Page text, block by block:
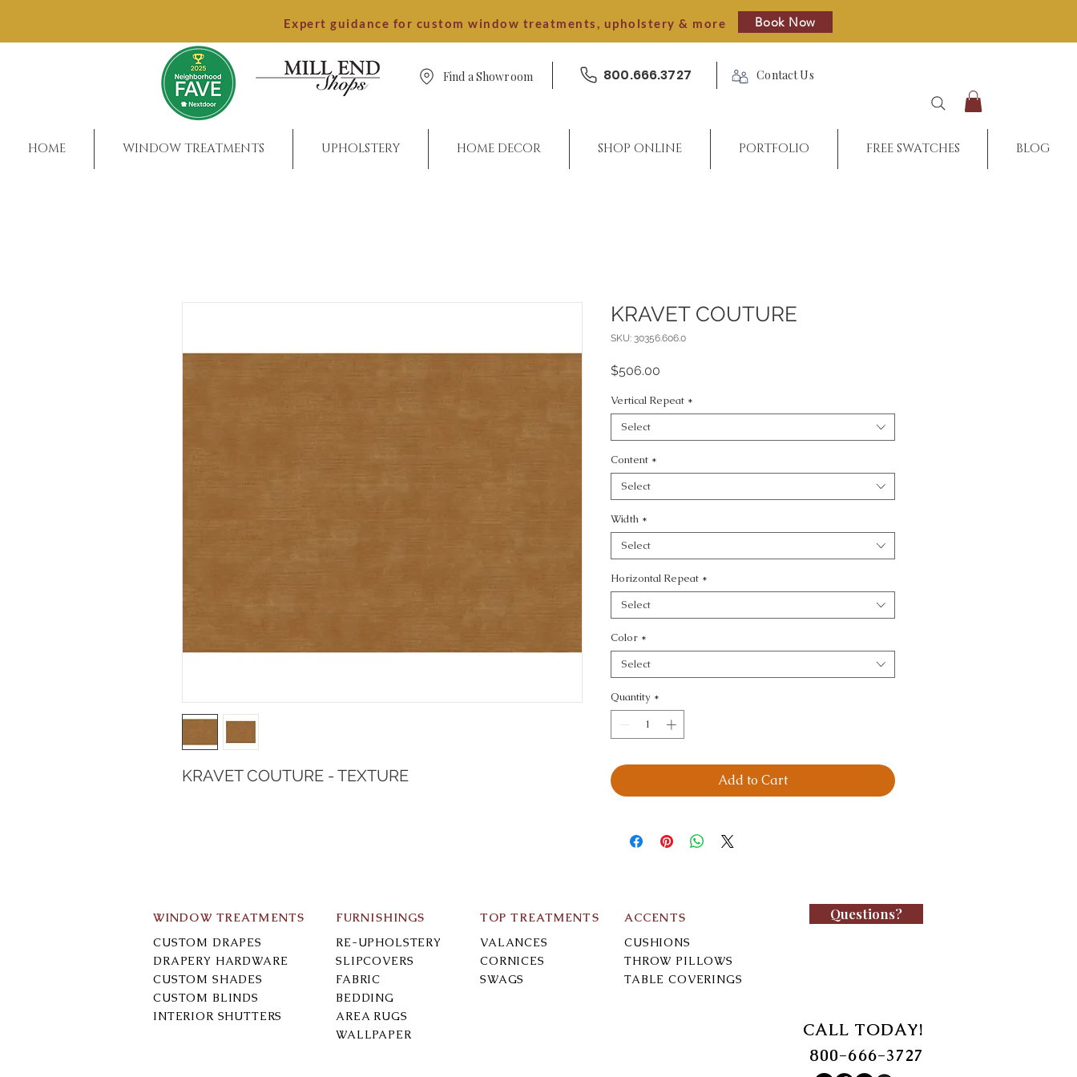
Expert guidance for custom window treatments, upholstery & more Book Now
Find a Showroom 800.666.3727 Contact Us
HOME WINDOW TREATMENTS UPHOLSTERY HOME DECOR SHOP ONLINE PORTFOLIO FREE SWATCHES BLOG
KRAVET COUTURE - TEXTURE
KRAVET COUTURE
SKU: 30356.606.0
$506.00
Vertical Repeat *
Select
Content *
Select
Width *
Select
Horizontal Repeat *
Select
Color *
Select
Quantity *
Add to Cart
WINDOW TREATMENTS
CUSTOM DRAPES
DRAPERY HARDWARE
CUSTOM SHADES
CUSTOM BLINDS
INTERIOR SHUTTERS
FURNISHINGS
RE-UPHOLSTERY
SLIPCOVERS
FABRIC
BEDDING
AREA RUGS
WALLPAPER
TOP TREATMENTS
VALANCES
CORNICES
SWAGS
ACCENTS
CUSHIONS
THROW PILLOWS
TABLE COVERINGS
Questions?
CALL TODAY!
800-666-3727